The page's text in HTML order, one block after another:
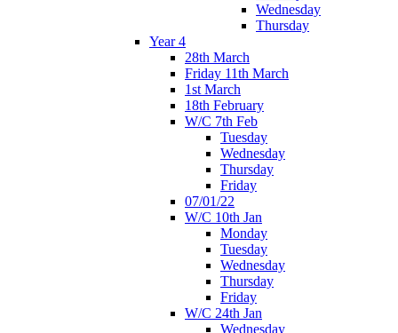
Wednesday
Thursday
Year 4
28th March
Friday 11th March
1st March
18th February
W/C 7th Feb
Tuesday
Wednesday
Thursday
Friday
07/01/22
W/C 10th Jan
Monday
Tuesday
Wednesday
Thursday
Friday
W/C 24th Jan
Wednesday